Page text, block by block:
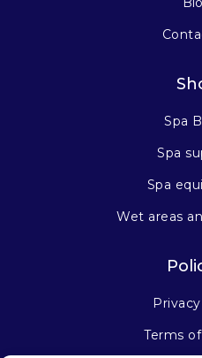
Spa
Spa
Spa
Wet areas
Terms